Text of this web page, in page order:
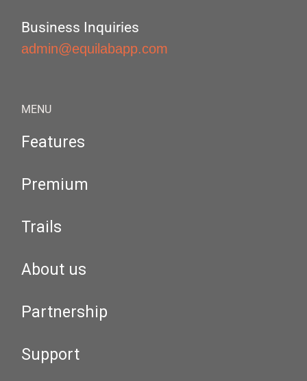
Business Inquiries
admin@equilabapp.com
MENU
Features
Premium
Trails
About us
Partnership
Support